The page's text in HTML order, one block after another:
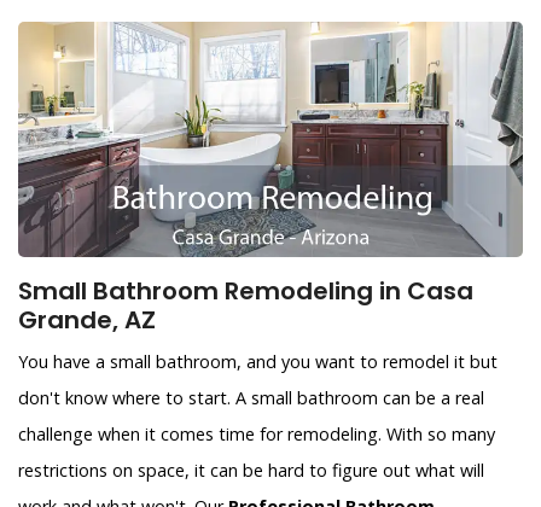
Small Bathroom Remodeling in Casa
Grande, AZ
You have a small bathroom, and you want to remodel it but
don't know where to start. A small bathroom can be a real
challenge when it comes time for remodeling. With so many
restrictions on space, it can be hard to figure out what will